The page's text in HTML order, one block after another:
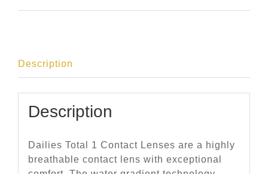
Description
Description
Dailies Total 1 Contact Lenses are a highly
breathable contact lens with exceptional